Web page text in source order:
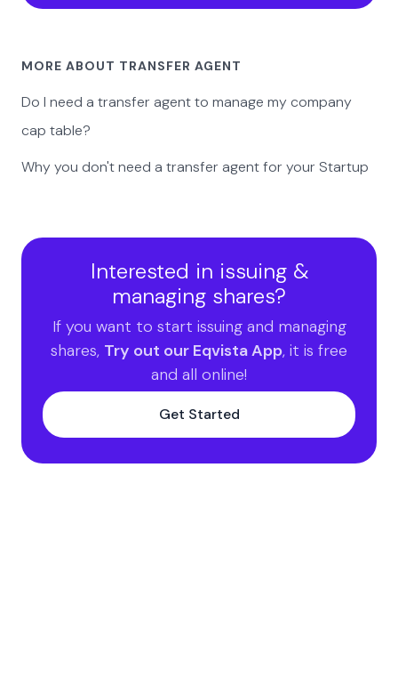
MORE ABOUT TRANSFER AGENT
Do I need a transfer agent to manage my company
cap table?
Why you don't need a transfer agent for your Startup
Interested in issuing &
managing shares?
If you want to start issuing and managing
shares, Try out our Eqvista App, it is free
and all online!
Get Started